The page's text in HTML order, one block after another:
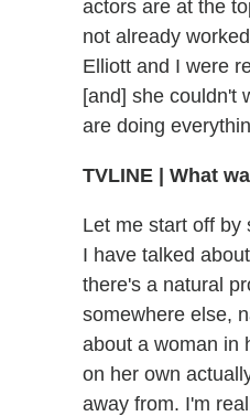
actors are at the
not already
Elliott and I were
[and] she couldn't
are doing
TVLINE What
Let me start off by
I have talked
there's a natural
somewhere else,
about a woman in
on her own
away from. I'm